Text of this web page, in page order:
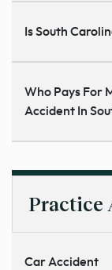
Is South
Who Pays For
Accident In
Practice
Car Accident